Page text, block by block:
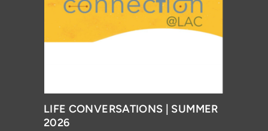
LIFE CONVERSATIONS | SUMMER
2026